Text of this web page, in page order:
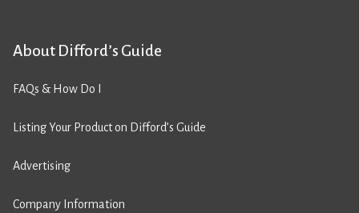
About Difford’s Guide
FAQs & How Do I
Listing Your Product on Difford’s Guide
Advertising
Company Information